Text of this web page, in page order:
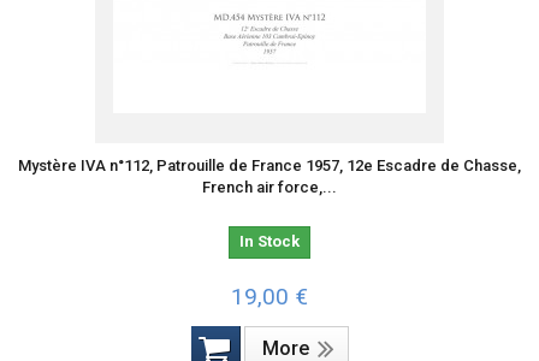
Mystère IVA n°112, Patrouille de France 1957, 12e Escadre de Chasse,
French air force,...
In Stock
19,00 €
More